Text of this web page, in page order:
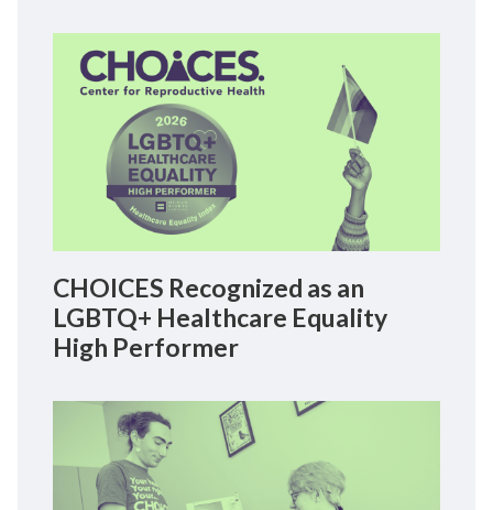
CHOICES Recognized as an
LGBTQ+ Healthcare Equality
High Performer